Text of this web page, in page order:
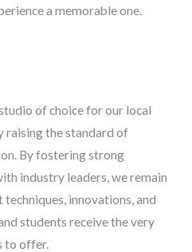
a memorable one.
of choice for our local
raising the standard of
By fostering strong
industry leaders, we remain
innovations, and
students receive the very
to offer.